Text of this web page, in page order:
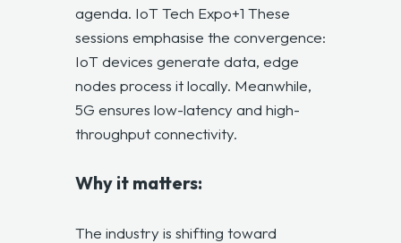
agenda. IoT Tech Expo+1 These
sessions emphasise the convergence:
IoT devices generate data, edge
nodes process it locally. Meanwhile,
5G ensures low-latency and high-
throughput connectivity.
Why it matters:
The industry is shifting toward